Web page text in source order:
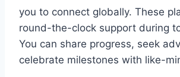
you to connect globally. These
round-the-clock support during
You can share progress, seek
celebrate milestones with like-